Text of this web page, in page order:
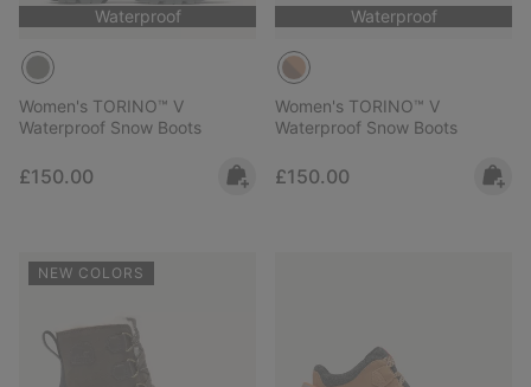
Waterproof
Women's TORINO™ V
Waterproof Snow Boots
Regular price:
£150.00
Waterproof
Women's TORINO™ V
Waterproof Snow Boots
Regular price:
£150.00
NEW COLORS